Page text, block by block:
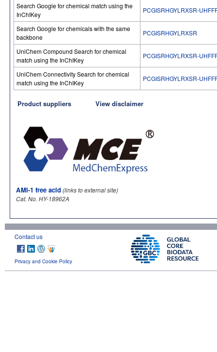
Search Google for chemical match using the
InChIKey
PCGISRHGYLRXSR-
Search Google for chemicals with the same
backbone
PCGISRHGYLRXSR
UniChem Compound Search for chemical
match using the InChIKey
PCGISRHGYLRXSR-
UniChem Connectivity Search for chemical
match using the InChIKey
PCGISRHGYLRXSR-
Product suppliers View disclaimer
AMI-1 free acid(links to external site)
Cat. No. HY-18962A
Contact us
Privacy and Cookie Policy